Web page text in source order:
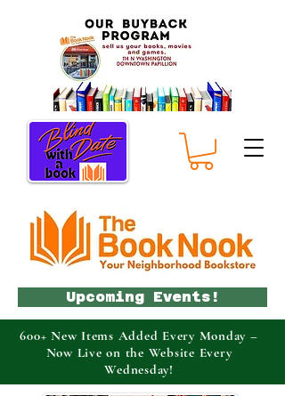
Upcoming Events!
600+ New Items Added Every Monday –
Now Live on the Website Every
Wednesday!